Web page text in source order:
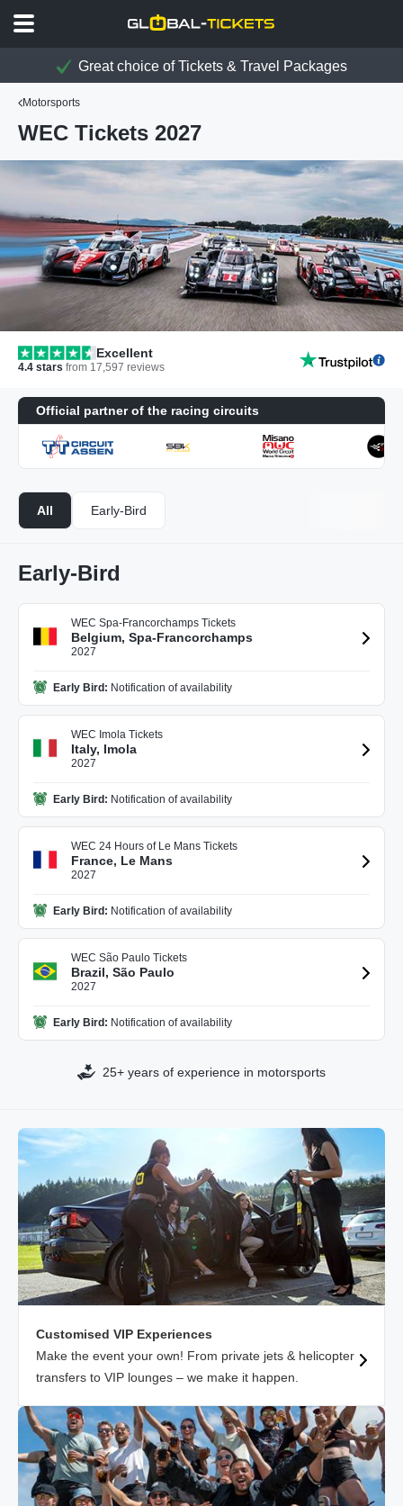
Great choice of Tickets & Travel Packages
Motorsports
WEC Tickets 2027
Excellent
4.4 stars from 17,597 reviews
Official partner of the racing circuits
All Early-Bird
Early-Bird
WEC Spa-Francorchamps Tickets
Belgium, Spa-Francorchamps
2027
Early Bird: Notification of availability
WEC Imola Tickets
Italy, Imola
2027
Early Bird: Notification of availability
WEC 24 Hours of Le Mans Tickets
France, Le Mans
2027
Early Bird: Notification of availability
WEC São Paulo Tickets
Brazil, São Paulo
2027
Early Bird: Notification of availability
25+ years of experience in motorsports
Customised VIP Experiences
Make the event your own! From private jets & helicopter
transfers to VIP lounges – we make it happen.